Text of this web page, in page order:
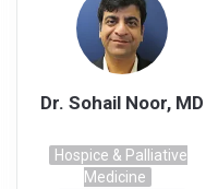
Dr. Sohail Noor, MD
Hospice & Palliative
Medicine